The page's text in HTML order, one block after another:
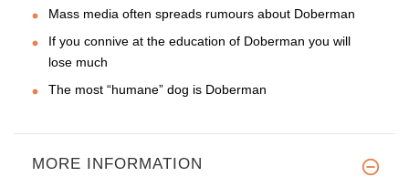
Mass media often spreads rumours about Doberman
If you connive at the education of Doberman you will
lose much
The most “humane” dog is Doberman
MORE INFORMATION